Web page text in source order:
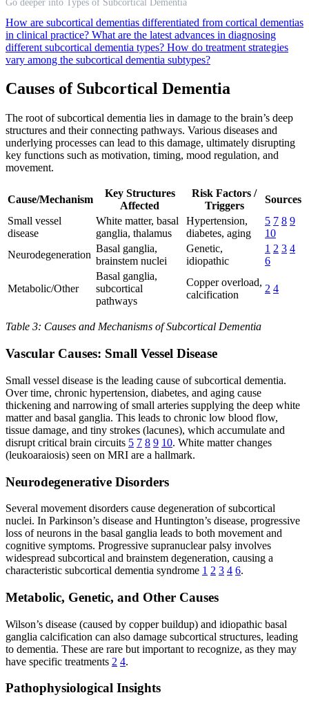
Go deeper into Types of Subcortical Dementia
How are subcortical dementias differentiated from cortical dementias
in clinical practice? What are the latest advances in diagnosing
different subcortical dementia types? How do treatment strategies
vary among the subcortical dementia subtypes?
Causes of Subcortical Dementia
The root of subcortical dementia lies in damage to the brain’s deep
structures and their connecting pathways. Various diseases and
underlying processes can lead to this damage, ultimately disrupting
key functions such as motivation, timing, mood regulation, and
movement.
Cause/Mechanism
Key Structures
Affected
Risk Factors /
Triggers
Sources
Small vessel
disease
White matter, basal
ganglia, thalamus
Hypertension,
diabetes, aging
5 7 8 9
10
Neurodegeneration
Basal ganglia,
brainstem nuclei
Genetic,
idiopathic
1 2 3 4
6
Metabolic/Other
Basal ganglia,
subcortical
pathways
Copper overload,
calcification
2 4
Table 3: Causes and Mechanisms of Subcortical Dementia
Vascular Causes: Small Vessel Disease
Small vessel disease is the leading cause of subcortical dementia.
Over time, chronic hypertension, diabetes, and aging cause
thickening and narrowing of small arteries supplying the deep white
matter and basal ganglia. This leads to chronic low blood flow,
tissue damage, and tiny strokes (lacunes), which accumulate and
disrupt critical brain circuits 5 7 8 9 10. White matter changes
(leukoaraiosis) seen on MRI are a hallmark.
Neurodegenerative Disorders
Several movement disorders cause degeneration of subcortical
nuclei. In Parkinson’s disease and Huntington’s disease, progressive
loss of neurons in the basal ganglia leads to both movement and
cognitive symptoms. Progressive supranuclear palsy involves
widespread subcortical and brainstem degeneration, causing a
characteristic subcortical dementia syndrome 1 2 3 4 6.
Metabolic, Genetic, and Other Causes
Wilson’s disease (caused by copper buildup) and idiopathic basal
ganglia calcification can also damage subcortical structures, leading
to dementia. These are rare but important to recognize, as they may
have specific treatments 2 4.
Pathophysiological Insights